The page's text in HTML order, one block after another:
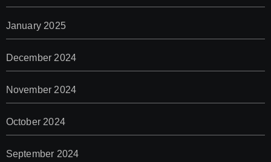
January 2025
December 2024
November 2024
October 2024
September 2024